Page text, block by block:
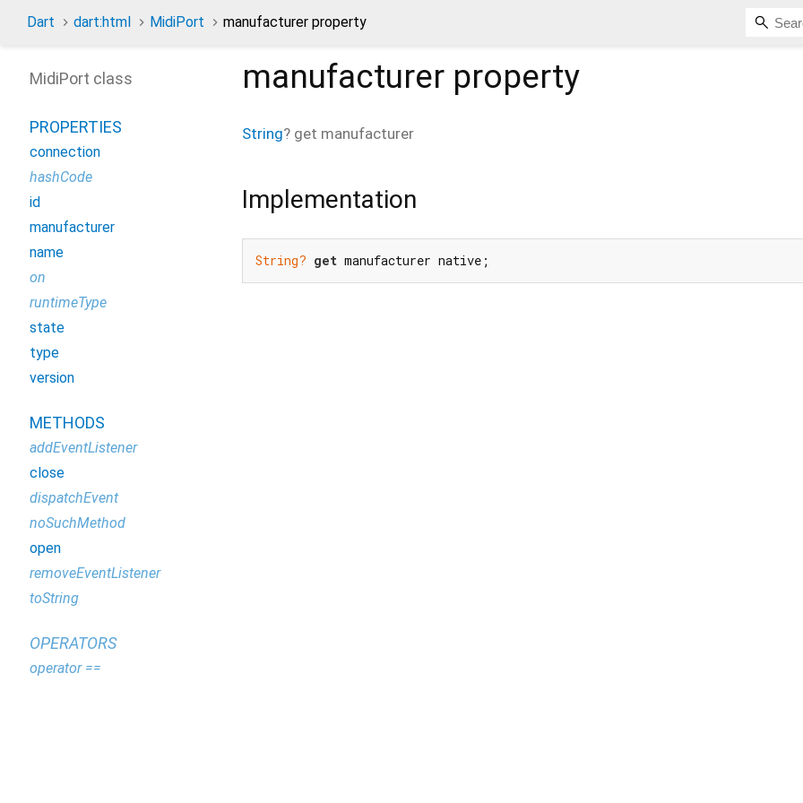
Dart dart:html MidiPort manufacturer property
manufacturer property
String? get manufacturer
Implementation
String? get manufacturer native;
MidiPort class
PROPERTIES
connection
hashCode
id
manufacturer
name
on
runtimeType
state
type
version
METHODS
addEventListener
close
dispatchEvent
noSuchMethod
open
removeEventListener
toString
OPERATORS
operator ==